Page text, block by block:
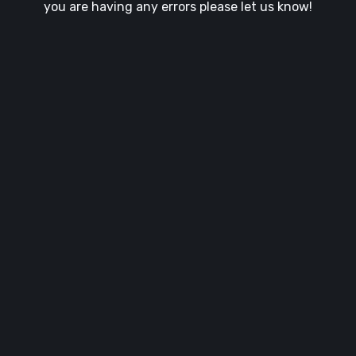
you are having any errors please let us know!